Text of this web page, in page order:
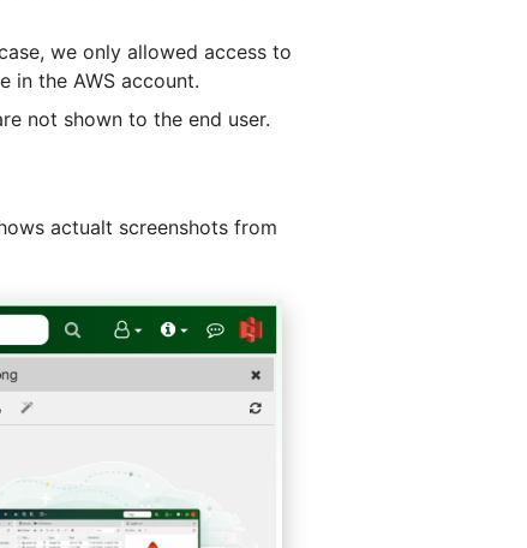
we only allowed access to
in the AWS account.
not shown to the end user.
actualt screenshots from